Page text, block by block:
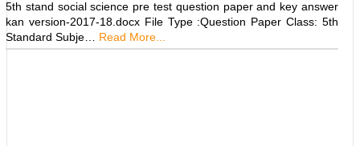
5th stand social science pre test question paper and key answer
kan version-2017-18.docx File Type :Question Paper Class: 5th
Standard Subje…
Read More...